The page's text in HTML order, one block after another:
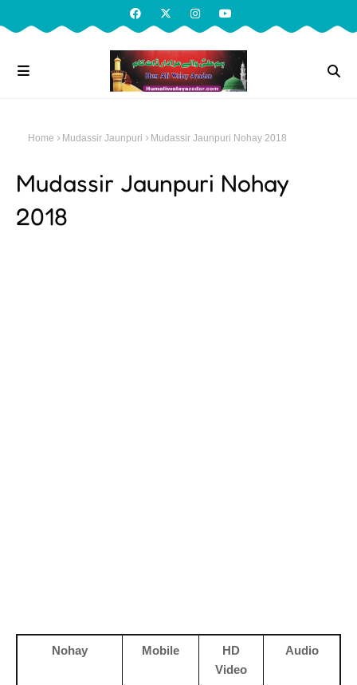
Home Mudassir Jaunpuri Mudassir Jaunpuri Nohay 2018
Mudassir Jaunpuri Nohay
2018
Nohay Mobile
HD
Video
Audio